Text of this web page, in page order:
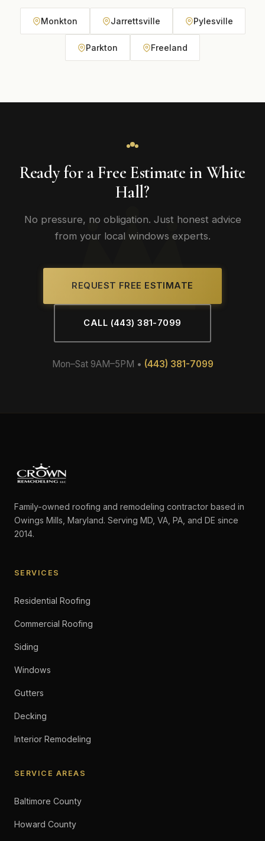
Monkton Jarrettsville Pylesville
Parkton Freeland
Ready for a Free Estimate in White
Hall?
No pressure, no obligation. Just honest advice
from your local windows experts.
REQUEST FREE ESTIMATE
CALL (443) 381-7099
Mon–Sat 9AM–5PM • (443) 381-7099
Family-owned roofing and remodeling contractor based in
Owings Mills, Maryland. Serving MD, VA, PA, and DE since
2014.
SERVICES
Residential Roofing
Commercial Roofing
Siding
Windows
Gutters
Decking
Interior Remodeling
SERVICE AREAS
Baltimore County
Howard County